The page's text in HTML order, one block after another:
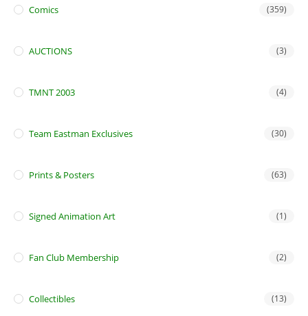
Comics (359)
AUCTIONS (3)
TMNT 2003 (4)
Team Eastman Exclusives (30)
Prints & Posters (63)
Signed Animation Art (1)
Fan Club Membership (2)
Collectibles (13)